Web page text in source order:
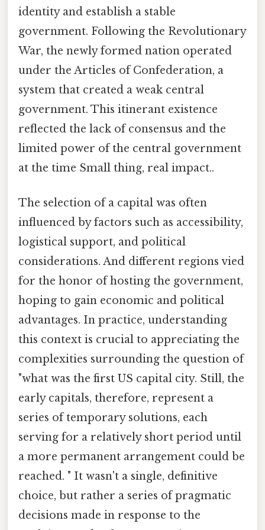
identity and establish a stable
government. Following the Revolutionary
War, the newly formed nation operated
under the Articles of Confederation, a
system that created a weak central
government. This itinerant existence
reflected the lack of consensus and the
limited power of the central government
at the time Small thing, real impact..
The selection of a capital was often
influenced by factors such as accessibility,
logistical support, and political
considerations. And different regions vied
for the honor of hosting the government,
hoping to gain economic and political
advantages. In practice, understanding
this context is crucial to appreciating the
complexities surrounding the question of
"what was the first US capital city. Still, the
early capitals, therefore, represent a
series of temporary solutions, each
serving for a relatively short period until
a more permanent arrangement could be
reached. " It wasn't a single, definitive
choice, but rather a series of pragmatic
decisions made in response to the